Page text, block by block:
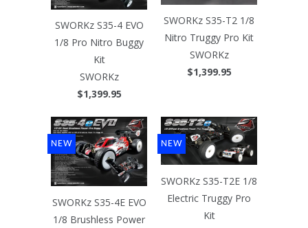
SWORKz S35-4 EVO
1/8 Pro Nitro Buggy
Kit
SWORKz
$1,399.95
SWORKz S35-T2 1/8
Nitro Truggy Pro Kit
SWORKz
$1,399.95
SWORKz S35-4E EVO
1/8 Brushless Power
NEW
SWORKz S35-T2E 1/8
Electric Truggy Pro
Kit
NEW